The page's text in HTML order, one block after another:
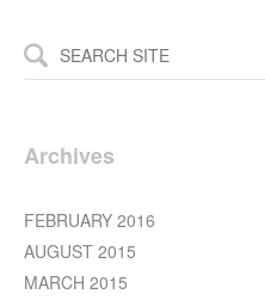
Archives
FEBRUARY 2016
AUGUST 2015
MARCH 2015